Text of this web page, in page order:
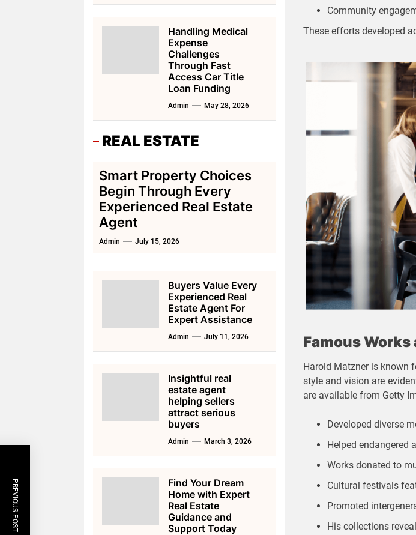
Community
These efforts developed
Famous
Harold Matzner is known
style and vision are
are available from Getty
Developed diverse
Helped endangered
Works donated to
Cultural festivals
Promoted
His collections
PREVIOUS POST
Handling Medical
Expense
Challenges
Through Fast
Access Car Title
Loan Funding
Admin May 28, 2026
REAL ESTATE
Smart Property Choices
Begin Through Every
Experienced Real Estate
Agent
Admin July 15, 2026
Buyers Value Every
Experienced Real
Estate Agent For
Expert Assistance
Admin July 11, 2026
Insightful real
estate agent
helping sellers
attract serious
buyers
Admin March 3, 2026
Find Your Dream
Home with Expert
Real Estate
Guidance and
Support Today